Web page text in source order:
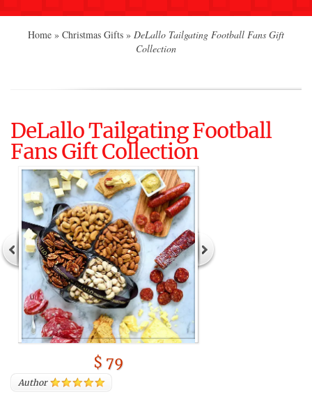
Home » Christmas Gifts » DeLallo Tailgating Football Fans Gift
Collection
DeLallo Tailgating Football
Fans Gift Collection
$ 79
Author